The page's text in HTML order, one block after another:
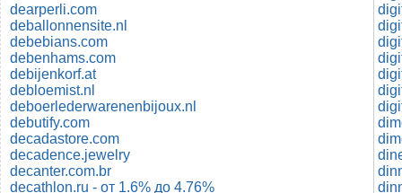
dearperli.com
deballonnensite.nl
debebians.com
debenhams.com
debijenkorf.at
debloemist.nl
deboerlederwarenenbijoux.nl
debutify.com
decadastore.com
decadence.jewelry
decanter.com.br
decathlon.ru - от 1.6% до 4.76%